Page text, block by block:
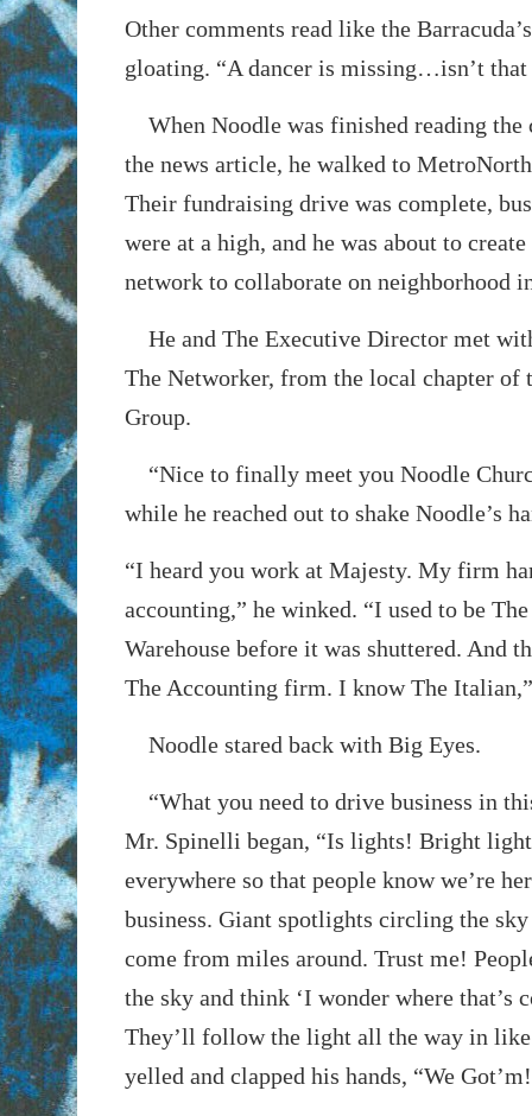
Other comments read like the
gloating. “A dancer is missing…isn’t that
When Noodle was finished reading the
the news article, he walked to
Their fundraising drive was complete,
were at a high, and he was about to
network to collaborate on neighborhood
He and The Executive Director met
The Networker, from the local chapter of
Group.
“Nice to finally meet you Noodle
while he reached out to shake Noodle’s
“I heard you work at Majesty. My firm
accounting,” he winked. “I used to be
Warehouse before it was shuttered. And
The Accounting firm. I know The
Noodle stared back with Big Eyes.
“What you need to drive business in
Mr. Spinelli began, “Is lights! Bright
everywhere so that people know we’re
business. Giant spotlights circling the
come from miles around. Trust me!
the sky and think ‘I wonder where that’s
They’ll follow the light all the way in
yelled and clapped his hands, “We